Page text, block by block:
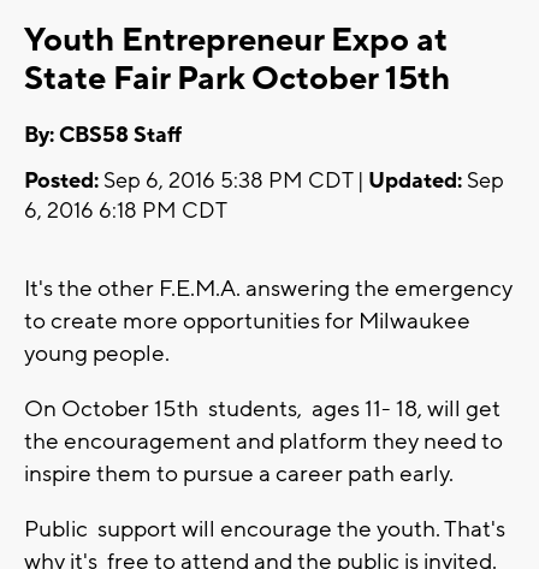
Youth Entrepreneur Expo at
State Fair Park October 15th
By: CBS58 Staff
Posted: Sep 6, 2016 5:38 PM CDT | Updated: Sep
6, 2016 6:18 PM CDT
It's the other F.E.M.A. answering the emergency
to create more opportunities for Milwaukee
young people.
On October 15th students, ages 11- 18, will get
the encouragement and platform they need to
inspire them to pursue a career path early.
Public support will encourage the youth. That's
why it's free to attend and the public is invited.